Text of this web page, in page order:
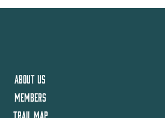
ABOUT US
MEMBERS
TRAIL MAP